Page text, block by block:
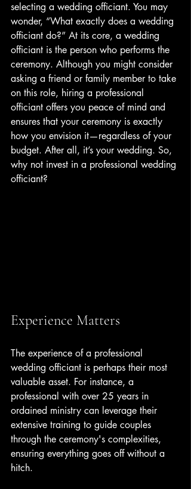
selecting a wedding officiant. You may
wonder, “What exactly does a wedding
officiant do?” At its core, a wedding
officiant is the person who performs the
ceremony. Although you might consider
asking a friend or family member to take
on this role, hiring a professional
officiant offers you peace of mind and
ensures that your ceremony is exactly
how you envision it—regardless of your
budget. After all, it’s your wedding. So,
why not invest in a professional wedding
officiant?
Experience Matters
The experience of a professional
wedding officiant is perhaps their most
valuable asset. For instance, a
professional with over 25 years in
ordained ministry can leverage their
extensive training to guide couples
through the ceremony's complexities,
ensuring everything goes off without a
hitch.